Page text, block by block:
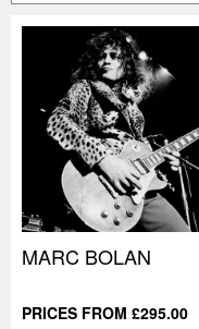
MARC BOLAN
PRICES FROM £295.00